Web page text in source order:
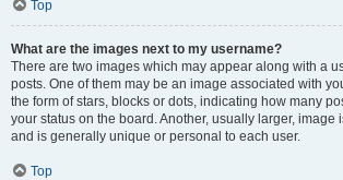
Top
What are the images next to my username?
There are two images which may appear along with a
posts. One of them may be an image associated with
the form of stars, blocks or dots, indicating how many
your status on the board. Another, usually larger, image
and is generally unique or personal to each user.
Top